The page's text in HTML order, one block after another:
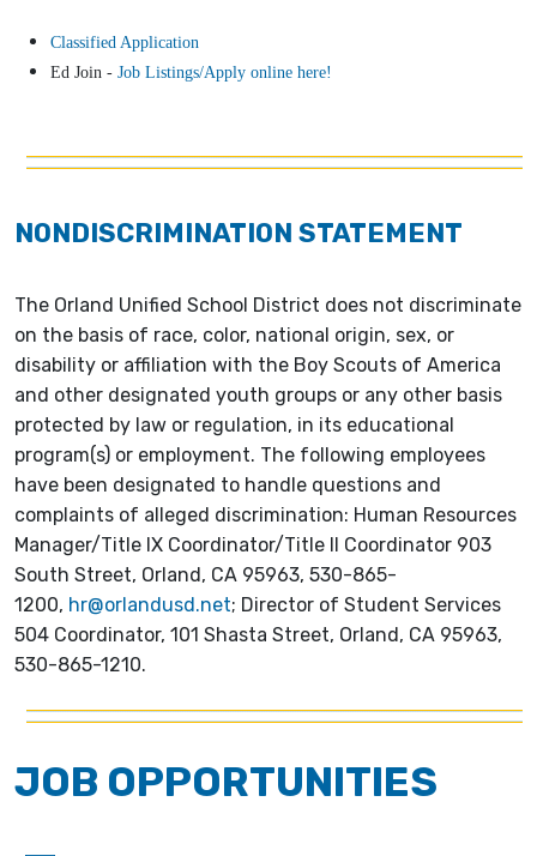
Classified Application
Ed Join - Job Listings/Apply online here!
NONDISCRIMINATION STATEMENT
The Orland Unified School District does not discriminate
on the basis of race, color, national origin, sex, or
disability or affiliation with the Boy Scouts of America
and other designated youth groups or any other basis
protected by law or regulation, in its educational
program(s) or employment. The following employees
have been designated to handle questions and
complaints of alleged discrimination: Human Resources
Manager/Title IX Coordinator/Title II Coordinator 903
South Street, Orland, CA 95963, 530-865-
1200, hr@orlandusd.net; Director of Student Services
504 Coordinator, 101 Shasta Street, Orland, CA 95963,
530-865-1210.
JOB OPPORTUNITIES